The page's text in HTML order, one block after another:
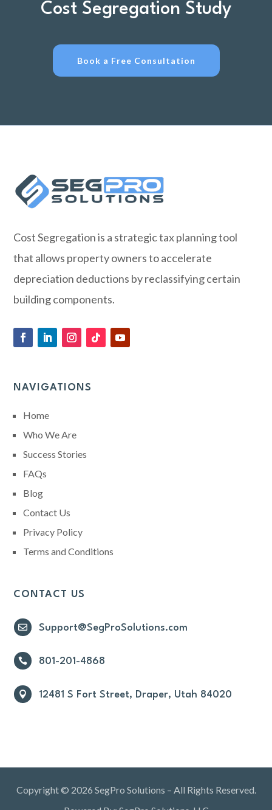
Cost Segregation Study
Book a Free Consultation
Cost Segregation is a strategic tax planning tool
that allows property owners to accelerate
depreciation deductions by reclassifying certain
building components.
NAVIGATIONS
Home
Who We Are
Success Stories
FAQs
Blog
Contact Us
Privacy Policy
Terms and Conditions
CONTACT US
 Support@SegProSolutions.com
 801-201-4868
 12481 S Fort Street, Draper, Utah 84020
Copyright © 2026 SegPro Solutions – All Rights Reserved.